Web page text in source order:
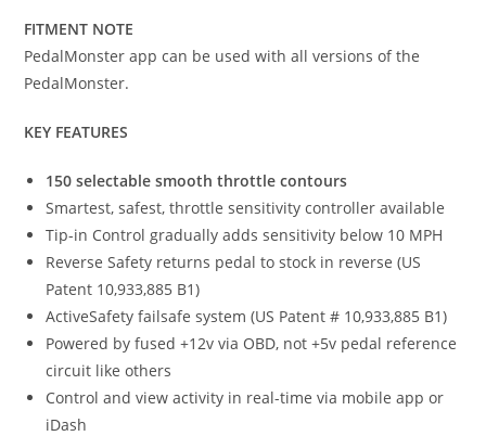
FITMENT NOTE
PedalMonster app can be used with all versions of the
PedalMonster.
KEY FEATURES
150 selectable smooth throttle contours
Smartest, safest, throttle sensitivity controller available
Tip-in Control gradually adds sensitivity below 10 MPH
Reverse Safety returns pedal to stock in reverse (US
Patent 10,933,885 B1)
ActiveSafety failsafe system (US Patent # 10,933,885 B1)
Powered by fused +12v via OBD, not +5v pedal reference
circuit like others
Control and view activity in real-time via mobile app or
iDash